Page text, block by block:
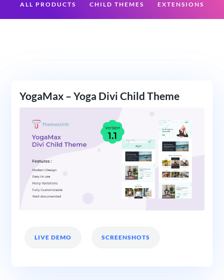
ALL PRODUCTS CHILD THEMES EXTENSIONS
YogaMax – Yoga Divi Child Theme
LIVE DEMO SCREENSHOTS